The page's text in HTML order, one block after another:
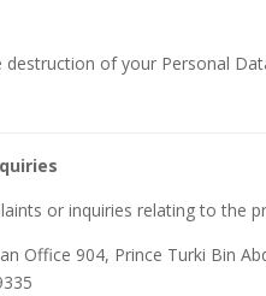
of your Personal
or inquiries relating to the
Office 904, Prince Turki Bin